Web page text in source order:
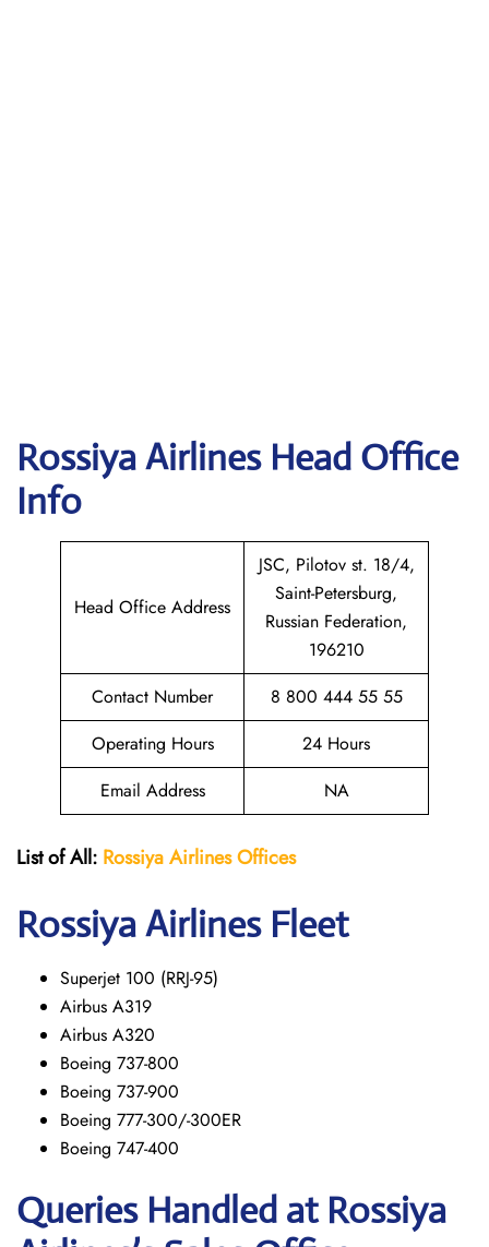
Rossiya Airlines Head Office
Info
Head Office Address
JSC, Pilotov st. 18/4,
Saint-Petersburg,
Russian Federation,
196210
Contact Number
8 800 444 55 55
Operating Hours
24 Hours
Email Address
NA
List of All: Rossiya Airlines Offices
Rossiya Airlines Fleet
Superjet 100 (RRJ-95)
Airbus A319
Аirbus A320
Boeing 737-800
Boeing 737-900
Boeing 777-300/-300ER
Boeing 747-400
Queries Handled at Rossiya